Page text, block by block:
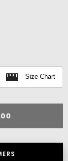
Size Chart